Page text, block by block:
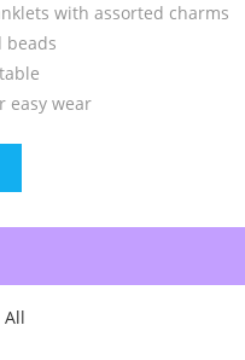
with assorted charms
beads
easy wear
All